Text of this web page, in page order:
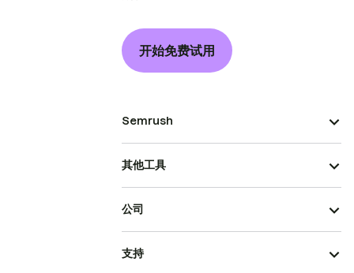
开始免费试用
Semrush
其他工具
公司
支持